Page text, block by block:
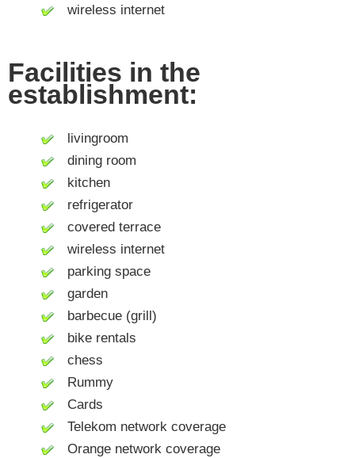
wireless internet
Facilities in the
establishment:
livingroom
dining room
kitchen
refrigerator
covered terrace
wireless internet
parking space
garden
barbecue (grill)
bike rentals
chess
Rummy
Cards
Telekom network coverage
Orange network coverage